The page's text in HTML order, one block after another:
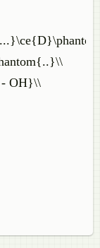
OH}\\